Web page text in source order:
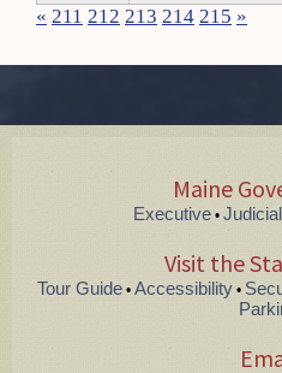
« 211 212 213 214 215 »
Maine
Executive • Judicial
Visit the
Tour Guide• Accessibility•